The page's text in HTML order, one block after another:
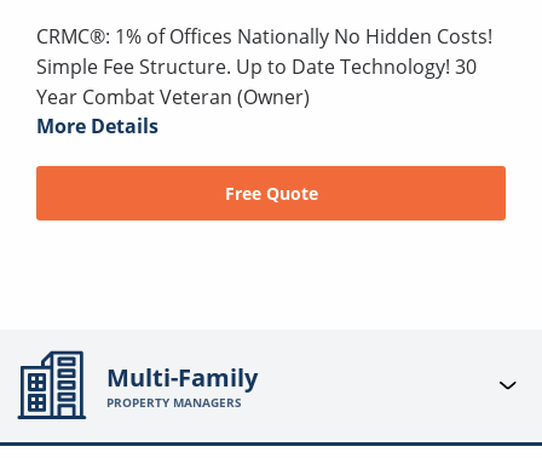
CRMC®: 1% of Offices Nationally No Hidden Costs!
Simple Fee Structure. Up to Date Technology! 30
Year Combat Veteran (Owner)
More Details
Free Quote
Multi-Family
PROPERTY MANAGERS